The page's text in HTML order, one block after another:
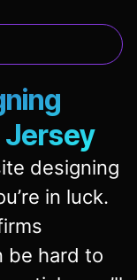
Jersey
designing
in luck.
be hard to